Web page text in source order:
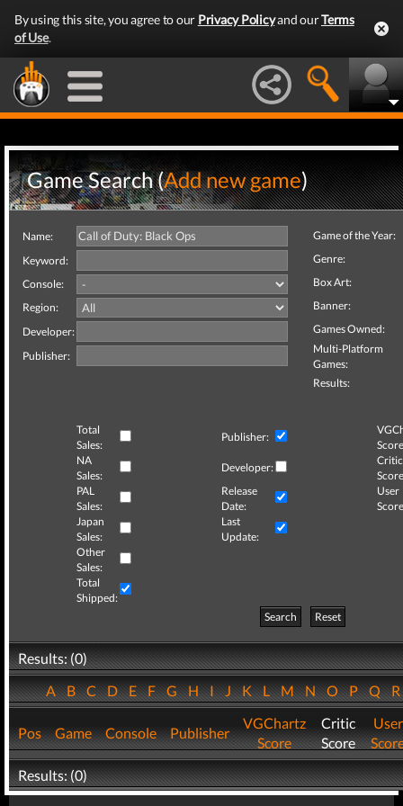
By using this site, you agree to our Privacy Policyand ourTerms
of Use.
Game Search (Add new game)
Name:
Keyword:
Console:
Region:
Developer:
Publisher:
Game of the Year:
Genre:
Box Art:
Banner:
Games Owned:
Multi-Platform
Games:
Results:
Total
Sales:
Publisher:
NA
Sales:
Developer:
Critic
PAL
Sales:
Release
Date:
User
Japan
Sales:
Last
Update:
Other
Sales:
Total
Shipped:
Search
Reset
Results: (0)
ABCDEFGHIJKLMNOPQ
Pos Game Console Publisher
VGChartz
Score
Critic
Score
User
Results: (0)